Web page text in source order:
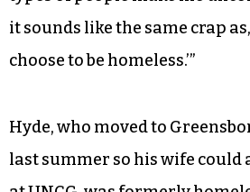
it sounds like the same crap
choose to be homeless.’”
Hyde, who moved to
last summer so his wife could